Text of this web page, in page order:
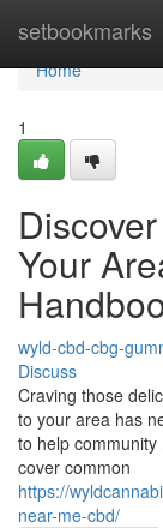
setbookmarks
Home
Home
1
Your
wyld-cbd-cbg-
Discuss
Craving those
to your area has
to help
cover common
https://
near-me-cbd/